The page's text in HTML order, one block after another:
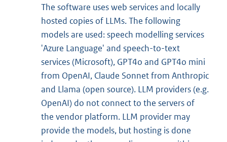
The software uses web services and locally
hosted copies of LLMs. The following
models are used: speech modelling services
'Azure Language' and speech-to-text
services (Microsoft), GPT4o and GPT4o mini
from OpenAI, Claude Sonnet from Anthropic
and Llama (open source). LLM providers (e.g.
OpenAI) do not connect to the servers of
the vendor platform. LLM provider may
provide the models, but hosting is done